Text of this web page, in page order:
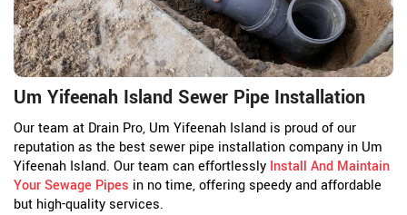
Um Yifeenah Island Sewer Pipe Installation
Our team at Drain Pro, Um Yifeenah Island is proud of our
reputation as the best sewer pipe installation company in Um
Yifeenah Island. Our team can effortlessly Install And Maintain
Your Sewage Pipes in no time, offering speedy and affordable
but high-quality services.